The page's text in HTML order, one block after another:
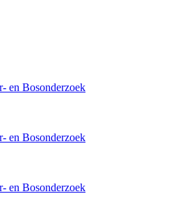
en Bosonderzoek
en Bosonderzoek
en Bosonderzoek